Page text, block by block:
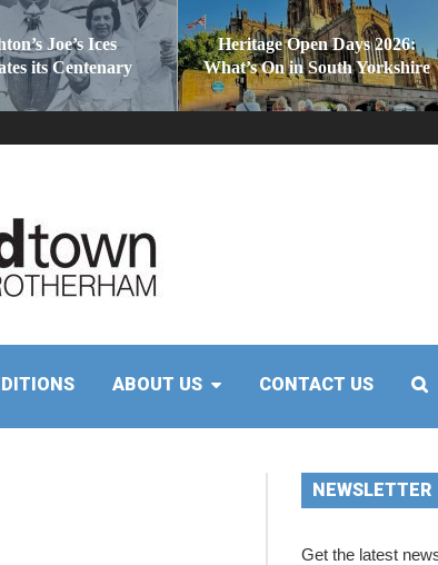
Joe’s Ices
its Centenary
Heritage Open Days 2026:
What’s On in South Yorkshire
ABOUT US CONTACT US
NEWSLETTER
Get the latest